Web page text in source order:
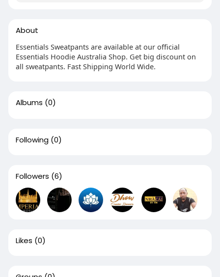
About
Essentials Sweatpants are available at our official
Essentials Hoodie Australia Shop. Get big discount on
all sweatpants. Fast Shipping World Wide.
Albums (0)
Following (0)
Followers (6)
Likes (0)